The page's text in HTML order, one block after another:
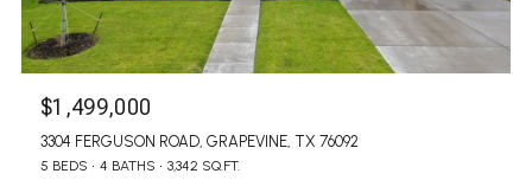
$1,499,000
3304 FERGUSON ROAD, GRAPEVINE, TX 76092
5 BEDS 4 BATHS 3,342 SQ.FT.